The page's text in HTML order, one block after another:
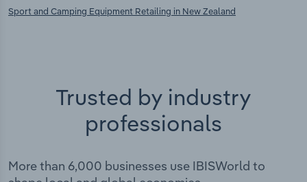
Sport and Camping Equipment Retailing in New Zealand
Trusted by industry
professionals
More than 6,000 businesses use IBISWorld to